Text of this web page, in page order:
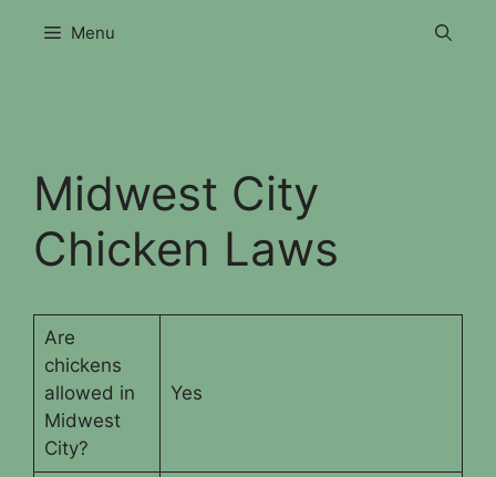
Menu
Midwest City
Chicken Laws
Are
chickens
allowed in
Midwest
City?
Yes